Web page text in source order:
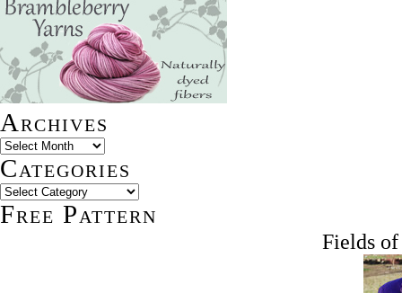
Archives
Categories
Free Pattern
Fields